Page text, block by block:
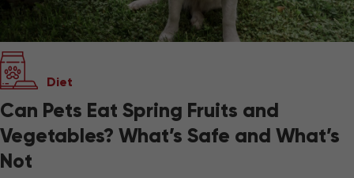
Diet
Can Pets Eat Spring Fruits and
Vegetables? What’s Safe and What’s
Not